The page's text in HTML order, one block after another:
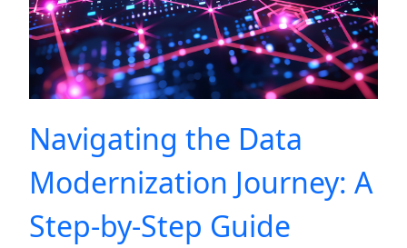
Navigating the Data
Modernization Journey: A
Step-by-Step Guide